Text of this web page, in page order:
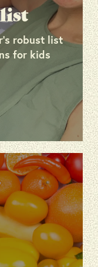
robust list
for kids